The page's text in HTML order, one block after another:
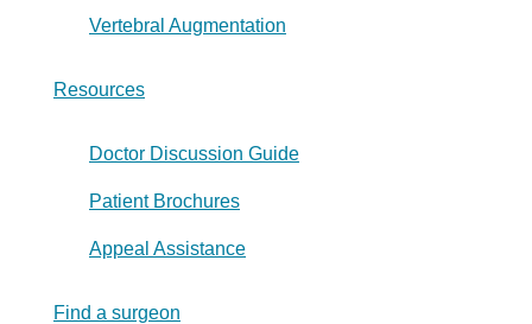
Vertebral Augmentation
Resources
Doctor Discussion Guide
Patient Brochures
Appeal Assistance
Find a surgeon